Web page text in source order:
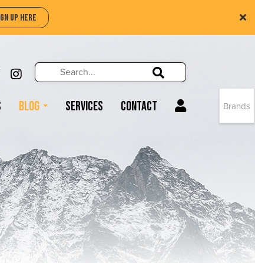
UP HERE
US ON FACEBOOK (OPENS NEW
FOLLOW US ON INSTAGRAM (OPENS
Search
Blog Services Contact Brands